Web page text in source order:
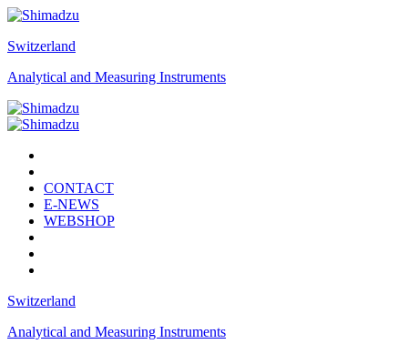
Switzerland
Analytical and Measuring Instruments
CONTACT
E-NEWS
WEBSHOP
Switzerland
Analytical and Measuring Instruments